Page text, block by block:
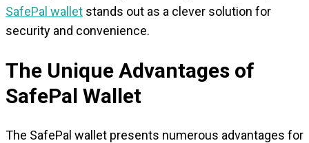
SafePal wallet stands out as a clever solution for
security and convenience.
The Unique Advantages of
SafePal Wallet
The SafePal wallet presents numerous advantages for